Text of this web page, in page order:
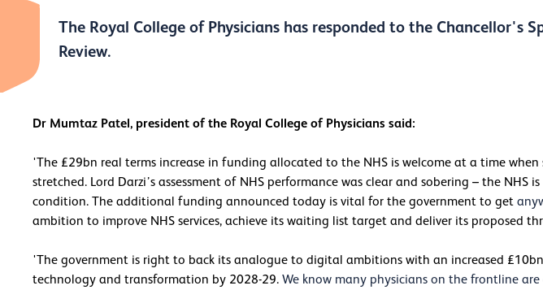
The Royal College of Physicians has responded to the Chancellor's
Review.
Dr Mumtaz Patel, president of the Royal College of Physicians said:
'The £29bn real terms increase in funding allocated to the NHS is welcome at a time when
stretched. Lord Darzi’s assessment of NHS performance was clear and sobering – the NHS
condition. The additional funding announced today is vital for the government to get
ambition to improve NHS services, achieve its waiting list target and deliver its proposed
'The government is right to back its analogue to digital ambitions with an increased
technology and transformation by 2028-29. We know many physicians on the frontline